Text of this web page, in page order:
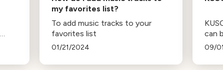
my favorites list?
To add music tracks to your
favorites list
01/21/2024
can
as
09/